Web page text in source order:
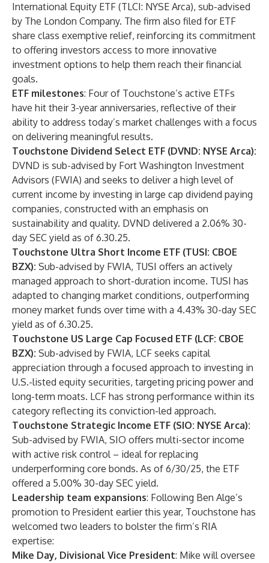
International Equity ETF (TLCI: NYSE Arca), sub-advised
by The London Company. The firm also filed for ETF
share class exemptive relief, reinforcing its commitment
to offering investors access to more innovative
investment options to help them reach their financial
goals.
ETF milestones: Four of Touchstone’s active ETFs
have hit their 3-year anniversaries, reflective of their
ability to address today’s market challenges with a focus
on delivering meaningful results.
Touchstone Dividend Select ETF (DVND: NYSE Arca):
DVND is sub-advised by Fort Washington Investment
Advisors (FWIA) and seeks to deliver a high level of
current income by investing in large cap dividend paying
companies, constructed with an emphasis on
sustainability and quality. DVND delivered a 2.06% 30-
day SEC yield as of 6.30.25.
Touchstone Ultra Short Income ETF (TUSI: CBOE
BZX): Sub-advised by FWIA, TUSI offers an actively
managed approach to short-duration income. TUSI has
adapted to changing market conditions, outperforming
money market funds over time with a 4.43% 30-day SEC
yield as of 6.30.25.
Touchstone US Large Cap Focused ETF (LCF: CBOE
BZX): Sub-advised by FWIA, LCF seeks capital
appreciation through a focused approach to investing in
U.S.-listed equity securities, targeting pricing power and
long-term moats. LCF has strong performance within its
category reflecting its conviction-led approach.
Touchstone Strategic Income ETF (SIO: NYSE Arca):
Sub-advised by FWIA, SIO offers multi-sector income
with active risk control – ideal for replacing
underperforming core bonds. As of 6/30/25, the ETF
offered a 5.00% 30-day SEC yield.
Leadership team expansions: Following Ben Alge’s
promotion to President earlier this year, Touchstone has
welcomed two leaders to bolster the firm’s RIA
expertise:
Mike Day, Divisional Vice President: Mike will oversee